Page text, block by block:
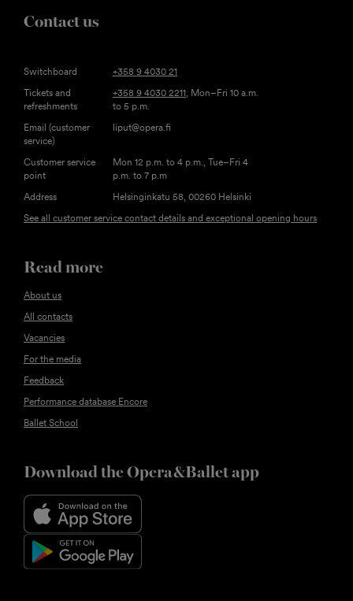
Contact us
Switchboard
+358 9 4030 21
Tickets and
refreshments
+358 9 4030 2211, Mon–Fri 10 a.m.
to 5 p.m.
Email (customer
service)
liput@opera.fi
Customer service
point
Mon 12 p.m. to 4 p.m., Tue–Fri 4
p.m. to 7 p.m
Address
Helsinginkatu 58, 00260 Helsinki
See all customer service contact details and exceptional opening hours
Read more
About us
All contacts
Vacancies
For the media
Feedback
Performance database Encore
Ballet School
Download the Opera&Ballet app